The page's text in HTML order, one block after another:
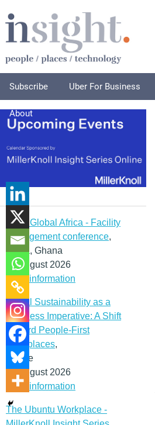
Subscribe Uber For Business
About
IFMA Global Africa - Facility
management conference,
Accra, Ghana
12 August 2026
More information
Social Sustainability as a
Business Imperative: A Shift
Toward People-First
Workplaces,
Online
19 August 2026
More information
The Ubuntu Workplace -